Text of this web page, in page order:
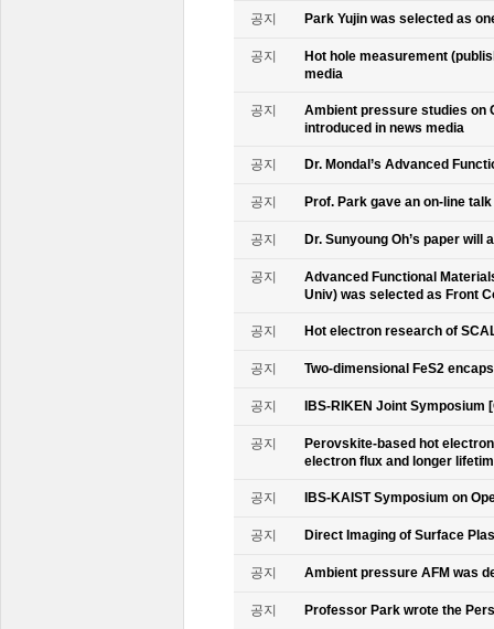
공지 Park Yujin was selected as
공지
Hot hole measurement
media
공지
Ambient pressure studies on
introduced in news media
공지 Dr. Mondal’s Advanced
공지 Prof. Park gave an on-line
공지 Dr. Sunyoung Oh’s paper
공지
Advanced Functional
Univ) was selected as Front
공지 Hot electron research of
공지 Two-dimensional FeS2
공지 IBS-RIKEN Joint Symposium
공지
Perovskite-based hot
electron flux and longer
공지 IBS-KAIST Symposium on
공지 Direct Imaging of Surface
공지 Ambient pressure AFM was
공지 Professor Park wrote the